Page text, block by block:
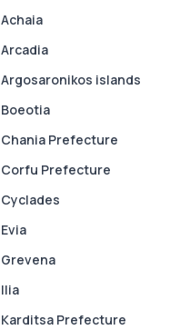
Achaia
Arcadia
Argosaronikos islands
Boeotia
Chania Prefecture
Corfu Prefecture
Cyclades
Evia
Grevena
Ilia
Karditsa Prefecture